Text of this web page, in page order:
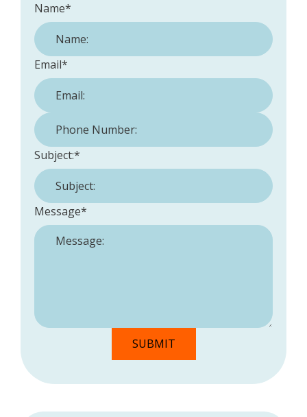
Name*
Email*
Phone Number:
Subject:*
Message*